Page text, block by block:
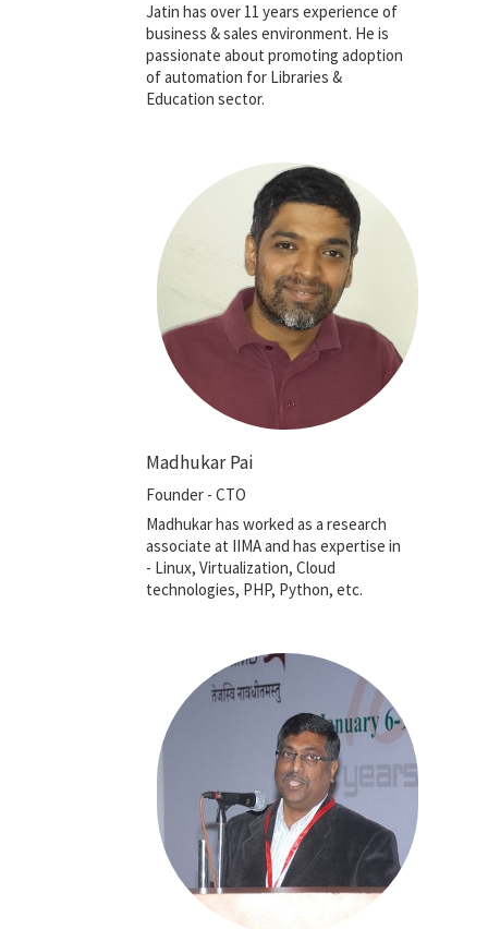
Jatin has over 11 years experience of
business & sales environment. He is
passionate about promoting adoption
of automation for Libraries &
Education sector.
Madhukar Pai
Founder - CTO
Madhukar has worked as a research
associate at IIMA and has expertise in
- Linux, Virtualization, Cloud
technologies, PHP, Python, etc.